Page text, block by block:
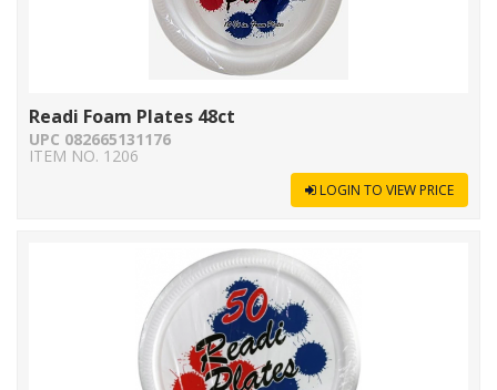
Readi Foam Plates 48ct
UPC 082665131176
ITEM NO. 1206
LOGIN TO VIEW PRICE